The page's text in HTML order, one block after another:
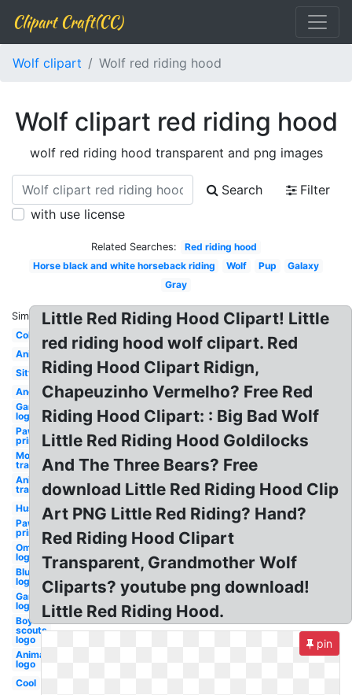
Clipart Craft(CC)
Wolf clipart Wolf red riding hood
Wolf clipart red riding hood
wolf red riding hood transparent and png images
Search
Filter
with use license
Related Searches:
Red riding hood
Horse black and white horseback riding
Wolf Pup
Galaxy
Gray
Similar:
Colorful
Anime
Sitting
Angry
Gaming
logo
Paw
print
Moon
transparent
Anime
transparent
Husky
Paw
prints
Omega
logo
Blue
logo
Gamer
logo
Boy
scouts
logo
Animated
logo
Cool
Little Red Riding Hood Clipart! Little
red riding hood wolf clipart. Red
Riding Hood Clipart Ridign,
Chapeuzinho Vermelho? Free Red
Riding Hood Clipart: : Big Bad Wolf
Little Red Riding Hood Goldilocks
And The Three Bears? Free
download Little Red Riding Hood Clip
Art PNG Little Red Riding? Hand?
Red Riding Hood Clipart
Transparent, Grandmother Wolf
Cliparts? youtube png download!
Little Red Riding Hood.
pin